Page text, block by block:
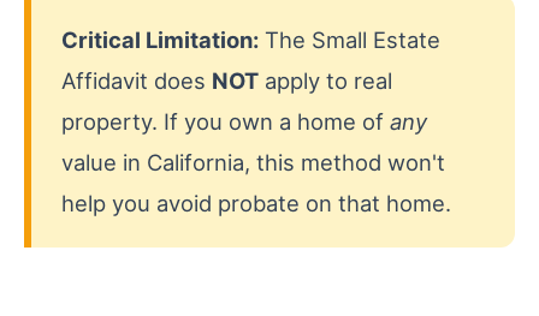
Critical Limitation: The Small Estate
Affidavit does NOT apply to real
property. If you own a home of any
value in California, this method won't
help you avoid probate on that home.